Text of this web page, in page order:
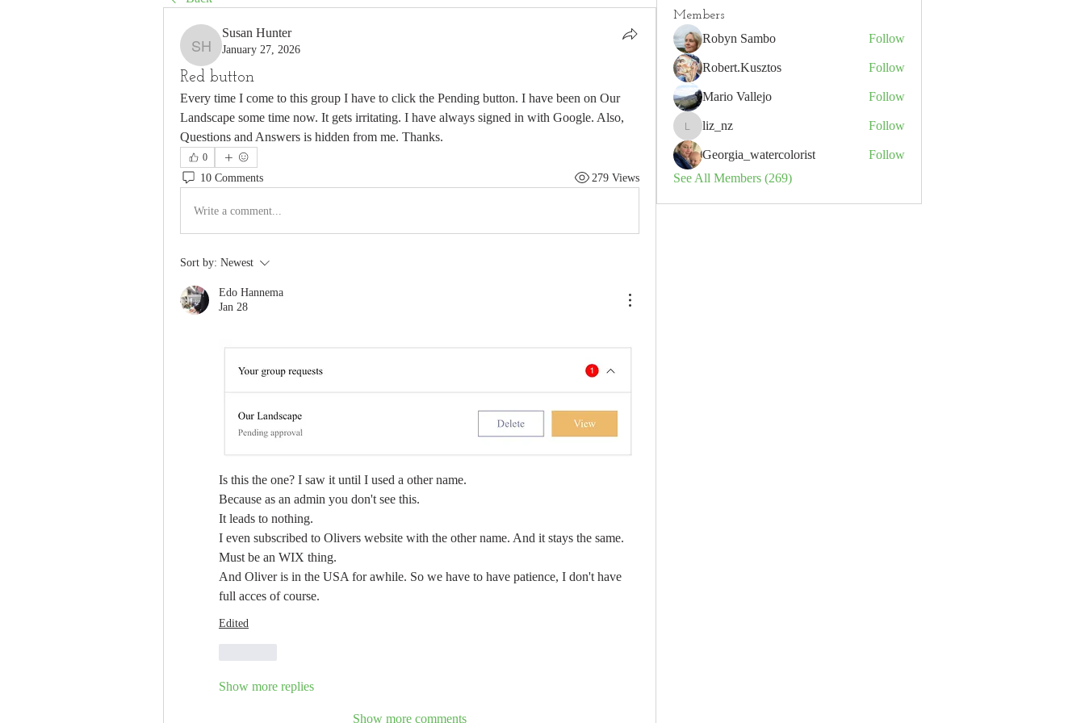
Susan Hunter
Susan Hunter
January 27, 2026
Red button
Every time I come to this group I have to click the Pending button. I have been on Our
Landscape some time now. It gets irritating. I have always signed in with Google. Also,
Questions and Answers is hidden from me. Thanks.
0
10 Comments 279 Views
Write a comment...
Sort by: Newest
Edo Hannema
Jan 28
Is this the one? I saw it until I used a other name.
Because as an admin you don't see this.
It leads to nothing.
I even subscribed to Olivers website with the other name. And it stays the same.
Must be an WIX thing.
And Oliver is in the USA for awhile. So we have to have patience, I don't have
full acces of course.
Edited
Show more replies
Show more comments
Members
Robyn Sambo Follow
Robert.Kusztos Follow
Mario Vallejo Follow
liz_nz
liz_nz Follow
Georgia_watercolorist
Follow
See All Members (269)